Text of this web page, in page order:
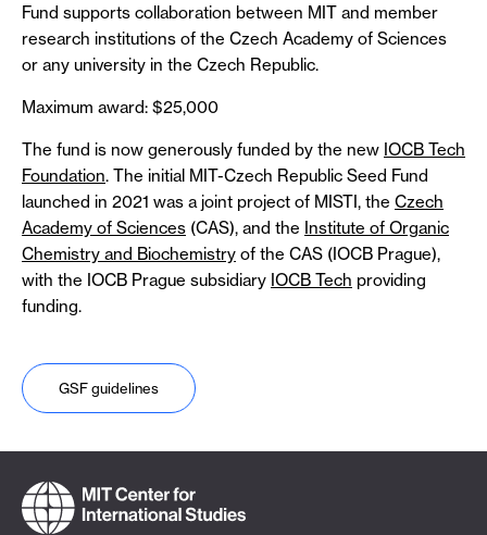
Fund supports collaboration between MIT and member
research institutions of the Czech Academy of Sciences
or any university in the Czech Republic.
Maximum award: $25,000
The fund is now generously funded by the new IOCB Tech
Foundation. The initial MIT-Czech Republic Seed Fund
launched in 2021 was a joint project of MISTI, the Czech
Academy of Sciences (CAS), and the Institute of Organic
Chemistry and Biochemistry of the CAS (IOCB Prague),
with the IOCB Prague subsidiary IOCB Tech providing
funding.
GSF guidelines